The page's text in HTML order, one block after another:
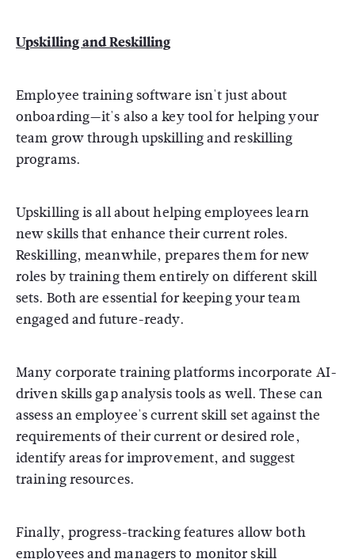
Upskilling and Reskilling
Employee training software isn't just about
onboarding—it's also a key tool for helping your
team grow through upskilling and reskilling
programs.
Upskilling is all about helping employees learn
new skills that enhance their current roles.
Reskilling, meanwhile, prepares them for new
roles by training them entirely on different skill
sets. Both are essential for keeping your team
engaged and future-ready.
Many corporate training platforms incorporate AI-
driven skills gap analysis tools as well. These can
assess an employee's current skill set against the
requirements of their current or desired role,
identify areas for improvement, and suggest
training resources.
Finally, progress-tracking features allow both
employees and managers to monitor skill